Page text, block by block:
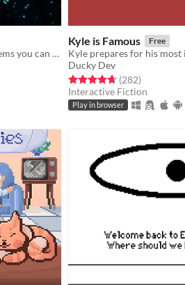
Search through the detritus. Find items you can use. Recycle. Fabricate. Survive.
Kyle is Famous Free
Ducky Dev
Rated 4.7 out of 5 stars
(282total ratings
)
Interactive Fiction
Play in browser